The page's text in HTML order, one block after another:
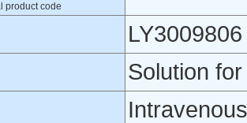
product code
LY3009806
Solution